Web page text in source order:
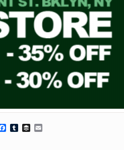
Facebook
TumblrBuffer